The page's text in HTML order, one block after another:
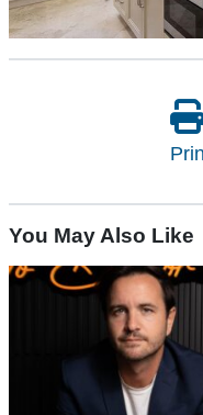
You May Also Like